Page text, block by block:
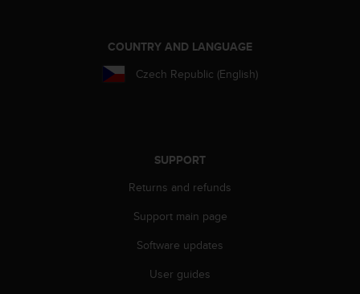
COUNTRY AND LANGUAGE
Czech Republic (English)
SUPPORT
Returns and refunds
Support main page
Software updates
User guides